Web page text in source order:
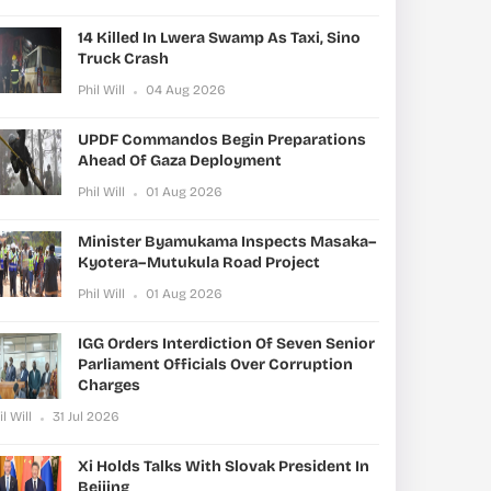
14 Killed In Lwera Swamp As Taxi, Sino
Truck Crash
Phil Will 04 Aug 2026
UPDF Commandos Begin Preparations
Ahead Of Gaza Deployment
Phil Will 01 Aug 2026
Minister Byamukama Inspects Masaka–
Kyotera–Mutukula Road Project
Phil Will 01 Aug 2026
IGG Orders Interdiction Of Seven Senior
Parliament Officials Over Corruption
Charges
Will 31 Jul 2026
Xi Holds Talks With Slovak President In
Beijing